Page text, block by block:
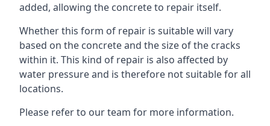
added, allowing the concrete to repair itself.
Whether this form of repair is suitable will vary
based on the concrete and the size of the cracks
within it. This kind of repair is also affected by
water pressure and is therefore not suitable for all
locations.
Please refer to our team for more information.